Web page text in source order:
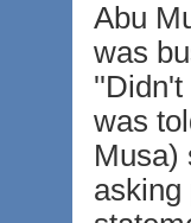
Abu
was
''Didn't
was
Musa)
asking